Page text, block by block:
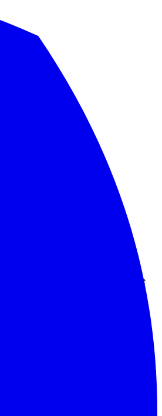
very bad week.
connected those machines to source
because the publisher is